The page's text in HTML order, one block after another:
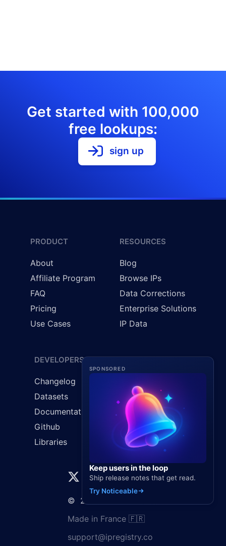
SPONSORED
Keep users in the loop
Ship release notes that get read.
Try Noticeable
Get started with 100,000
free lookups:
sign up
PRODUCT
About
Affiliate Program
FAQ
Pricing
Use Cases
RESOURCES
Blog
Browse IPs
Data Corrections
Enterprise Solutions
IP Data
DEVELOPERS
Changelog
Datasets
Documentation
Github
Libraries
LEGAL
Cookie Policy
GDPR
Privacy Policy
Terms & Conditions
© 2026
Made in France 🇫🇷
support@ipregistry.co